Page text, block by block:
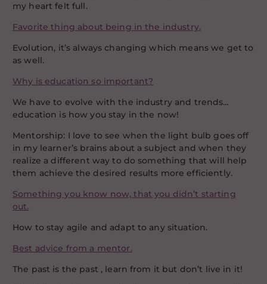
my heart felt full.
Favorite thing about being in the industry.
Evolution, it’s always changing which means we get to
as well.
Why is education so important?
We have to evolve with the industry and trends…
education is how you stay in the now!
Mentorship: I love to see when the light bulb goes off
in my learner’s brains about a subject and when they
realize a different way to do something that will help
them achieve the desired results more efficiently.
Something you know now, that you didn’t starting
out.
How to stay agile and adapt to any situation.
Best advice from a mentor.
The past is the past , learn from it but don’t live in it!